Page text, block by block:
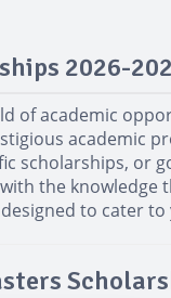
2026-
of academic
academic
scholarships, or
the
to cater